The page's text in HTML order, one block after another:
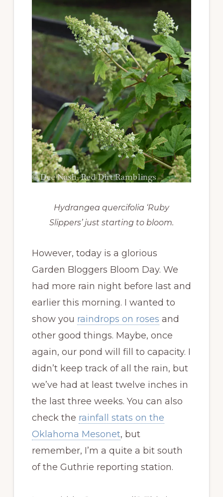
Hydrangea quercifolia ‘Ruby
Slippers’ just starting to bloom.
However, today is a glorious
Garden Bloggers Bloom Day. We
had more rain night before last and
earlier this morning. I wanted to
show you raindrops on roses and
other good things. Maybe, once
again, our pond will fill to capacity. I
didn’t keep track of all the rain, but
we’ve had at least twelve inches in
the last three weeks. You can also
check the rainfall stats on the
Oklahoma Mesonet, but
remember, I’m a quite a bit south
of the Guthrie reporting station.